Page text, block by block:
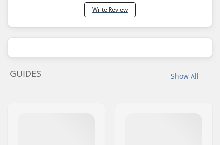
Write Review
Show All
GUIDES